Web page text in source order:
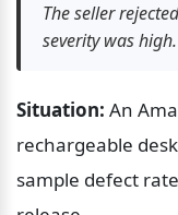
The seller
severity was high.
Situation: An
rechargeable
sample defect